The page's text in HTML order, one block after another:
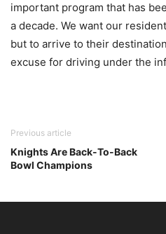
important program that has
a decade. We want our
but to arrive to their
excuse for driving under the
Previous article
Knights Are Back-To-Back
Bowl Champions